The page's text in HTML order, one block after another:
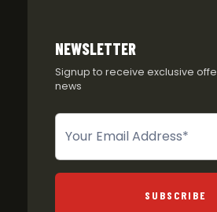
NEWSLETTER
Signup to receive exclusive
news
Newsletter
SUBSCRIBE